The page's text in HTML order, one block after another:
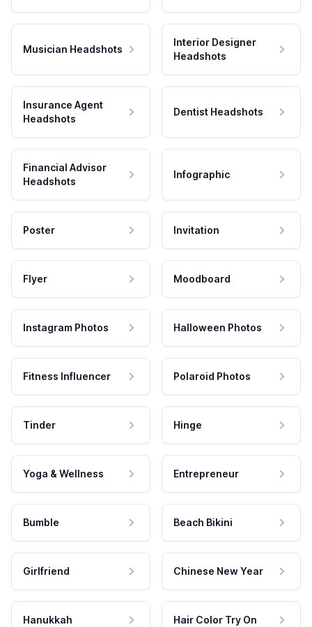
Musician Headshots
Interior Designer
Headshots
Insurance Agent
Headshots
Dentist Headshots
Financial Advisor
Headshots
Infographic
Poster Invitation
Flyer Moodboard
Instagram Photos Halloween Photos
Fitness Influencer Polaroid Photos
Tinder Hinge
Yoga & Wellness Entrepreneur
Bumble Beach Bikini
Girlfriend Chinese New Year
Hanukkah Hair Color Try On